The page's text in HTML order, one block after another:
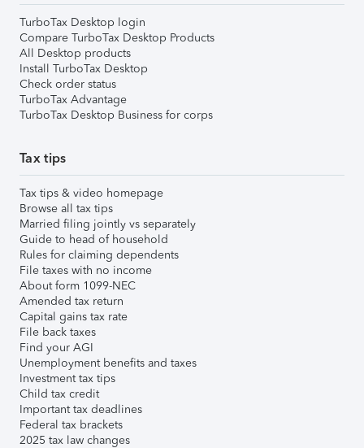
TurboTax Desktop login
Compare TurboTax Desktop Products
All Desktop products
Install TurboTax Desktop
Check order status
TurboTax Advantage
TurboTax Desktop Business for corps
Tax tips
Tax tips & video homepage
Browse all tax tips
Married filing jointly vs separately
Guide to head of household
Rules for claiming dependents
File taxes with no income
About form 1099-NEC
Amended tax return
Capital gains tax rate
File back taxes
Find your AGI
Unemployment benefits and taxes
Investment tax tips
Child tax credit
Important tax deadlines
Federal tax brackets
2025 tax law changes